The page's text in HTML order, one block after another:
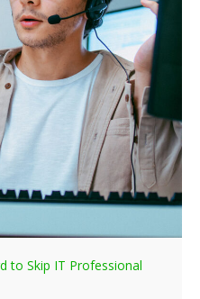
to Skip IT Professional